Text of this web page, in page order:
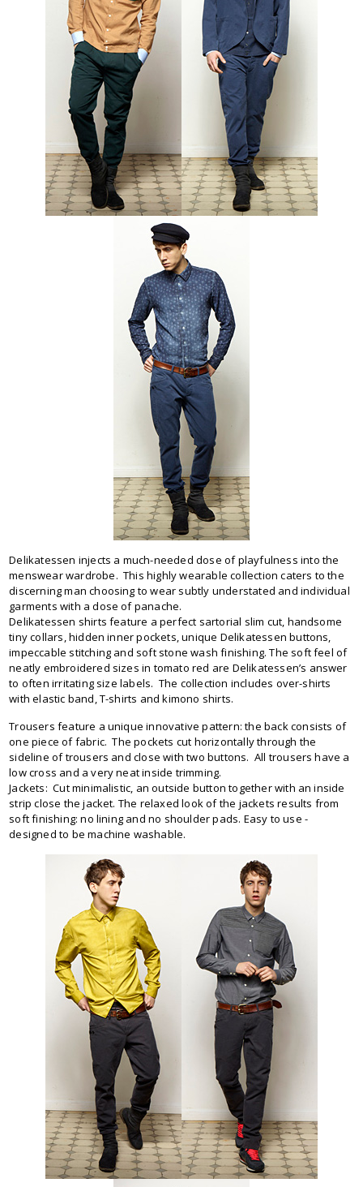
Delikatessen injects a much-needed dose of playfulness into the
menswear wardrobe. This highly wearable collection caters to the
discerning man choosing to wear subtly understated and individual
garments with a dose of panache.
Delikatessen shirts feature a perfect sartorial slim cut, handsome
tiny collars, hidden inner pockets, unique Delikatessen buttons,
impeccable stitching and soft stone wash finishing. The soft feel of
neatly embroidered sizes in tomato red are Delikatessen’s answer
to often irritating size labels. The collection includes over-shirts
with elastic band, T-shirts and kimono shirts.
Trousers feature a unique innovative pattern: the back consists of
one piece of fabric. The pockets cut horizontally through the
sideline of trousers and close with two buttons. All trousers have a
low cross and a very neat inside trimming.
Jackets: Cut minimalistic, an outside button together with an inside
strip close the jacket. The relaxed look of the jackets results from
soft finishing: no lining and no shoulder pads. Easy to use -
designed to be machine washable.